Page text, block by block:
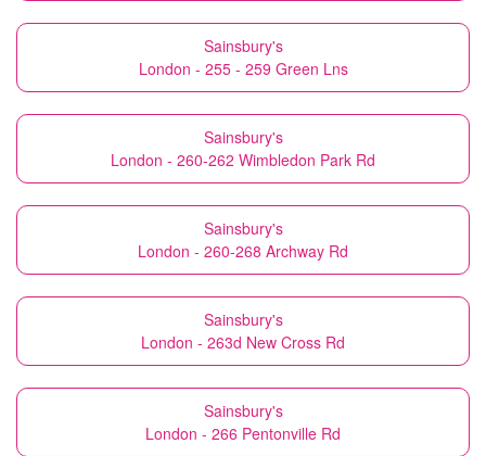
Sainsbury's
London - 255 - 259 Green Lns
Sainsbury's
London - 260-262 Wimbledon Park Rd
Sainsbury's
London - 260-268 Archway Rd
Sainsbury's
London - 263d New Cross Rd
Sainsbury's
London - 266 Pentonville Rd